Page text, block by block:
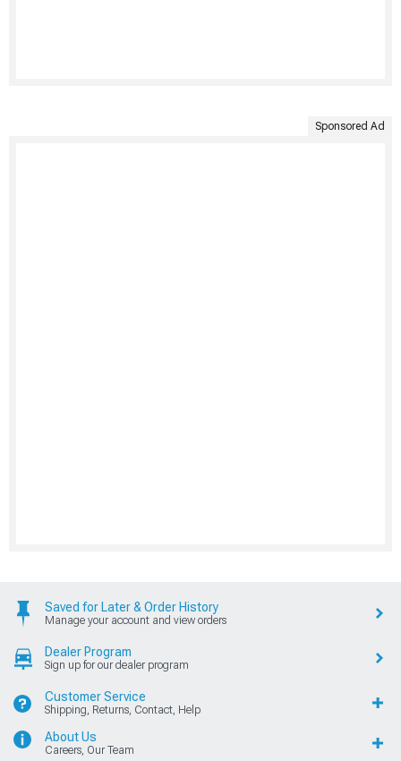
Sponsored Ad
Saved for Later & Order History
Manage your account and view orders
Dealer Program
Sign up for our dealer program
Customer Service
Shipping, Returns, Contact, Help
About Us
Careers, Our Team